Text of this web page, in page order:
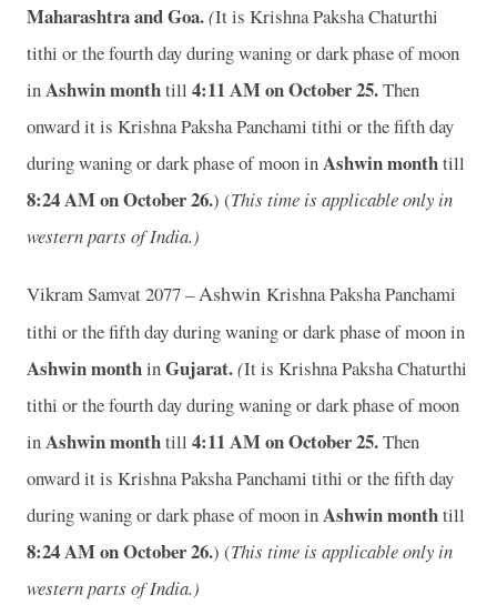
Maharashtra and Goa.(It is Krishna Paksha Chaturthi
tithi or the fourth day during waning or dark phase of moon
inAshwin monthtill 4:11 AM on October 25.Then
onward it is Krishna Paksha Panchami tithi or the fifth day
during waning or dark phase of moon inAshwin monthtill
8:24 AM on October 26.) (This time is applicable only in
western parts of India.)
Vikram Samvat 2077 –Ashwin Krishna Paksha Panchami
tithi or the fifth day during waning or dark phase of moon in
Ashwin monthinGujarat.(It is Krishna Paksha Chaturthi
tithi or the fourth day during waning or dark phase of moon
inAshwin monthtill 4:11 AM on October 25.Then
onward it is Krishna Paksha Panchami tithi or the fifth day
during waning or dark phase of moon inAshwin monthtill
8:24 AM on October 26.) (This time is applicable only in
western parts of India.)